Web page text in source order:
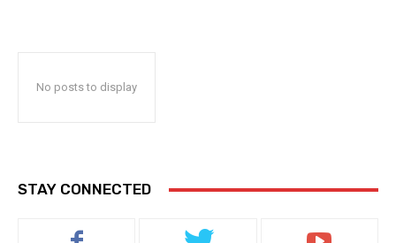
No posts to display
STAY CONNECTED